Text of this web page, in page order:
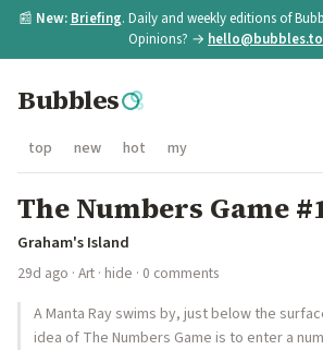
📰 New: Briefing. Daily and weekly editions of
Opinions? →
Bubbles
top new hot my
The Numbers Game
Graham's Island
29d ago · Art · hide · 0 comments
A Manta Ray swims by, just below the
idea of The Numbers Game is to enter a